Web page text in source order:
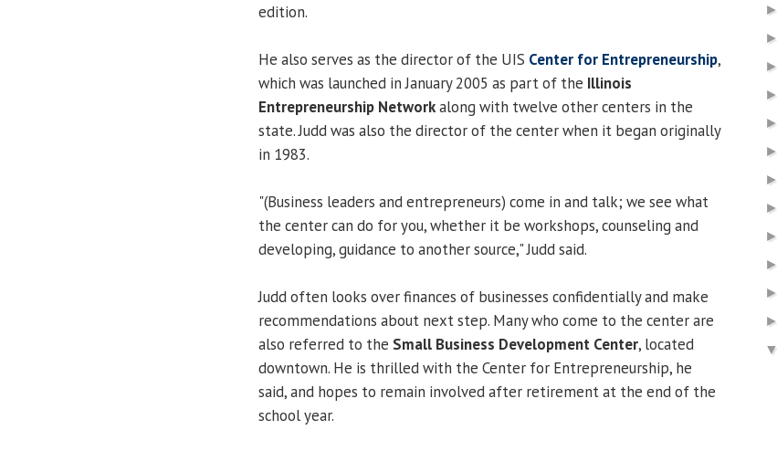
edition.
He also serves as the director of the UIS Center for Entrepreneurship,
which was launched in January 2005 as part of the Illinois
Entrepreneurship Networkalong with twelve other centers in the
state. Judd was also the director of the center when it began originally
in 1983.
"(Business leaders and entrepreneurs) come in and talk; we see what
the center can do for you, whether it be workshops, counseling and
developing, guidance to another source," Judd said.
Judd often looks over finances of businesses confidentially and make
recommendations about next step. Many who come to the center are
also referred to the Small Business Development Center, located
downtown. He is thrilled with the Center for Entrepreneurship, he
said, and hopes to remain involved after retirement at the end of the
school year.